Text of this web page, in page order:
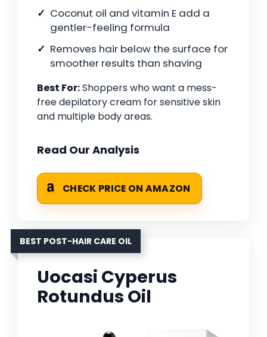
Coconut oil and vitamin E add a
gentler-feeling formula
Removes hair below the surface for
smoother results than shaving
Best For:Shoppers who want a mess-
free depilatory cream for sensitive skin
and multiple body areas.
Read Our Analysis
CHECK PRICE ON AMAZON
BEST POST-HAIR CARE OIL
Uocasi Cyperus
Rotundus Oil